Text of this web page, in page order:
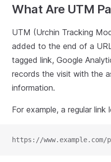
What Are UTM
UTM (Urchin Tracking
added to the end of a
tagged link, Google
records the visit with the
information.
For example, a regular link
https://